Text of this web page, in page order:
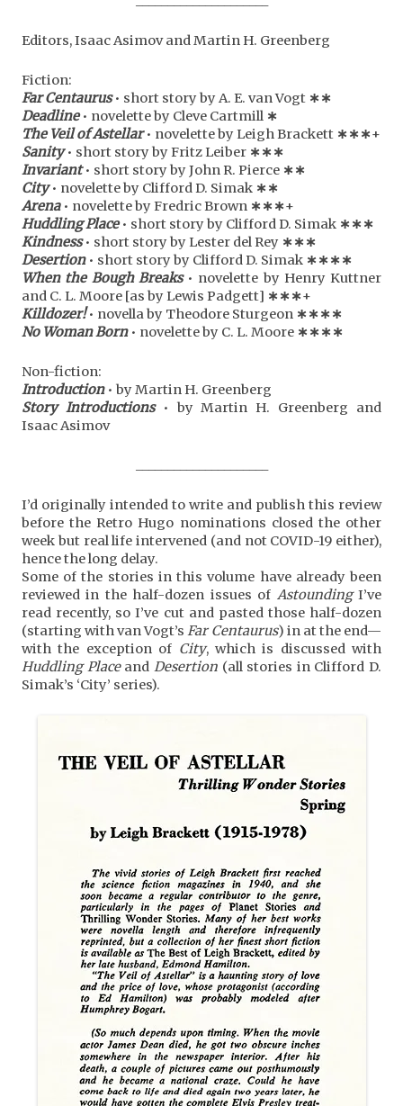
Editors, Isaac Asimov and Martin H. Greenberg
Fiction:
Far Centaurus• short story by A. E. van Vogt ∗∗
Deadline• novelette by Cleve Cartmill ∗
The Veil of Astellar• novelette by Leigh Brackett ∗ ∗ ∗+
Sanity• short story by Fritz Leiber ∗ ∗ ∗
Invariant• short story by John R. Pierce ∗ ∗
City• novelette by Clifford D. Simak ∗ ∗
Arena • novelette by Fredric Brown ∗ ∗ ∗+
Huddling Place• short story by Clifford D. Simak ∗ ∗ ∗
Kindness• short story by Lester del Rey ∗ ∗ ∗
Desertion • short story by Clifford D. Simak ∗ ∗ ∗ ∗
When the Bough Breaks• novelette by Henry Kuttner
and C. L. Moore [as by Lewis Padgett] ∗ ∗ ∗+
Killdozer!• novella by Theodore Sturgeon ∗ ∗ ∗∗
No Woman Born• novelette by C. L. Moore ∗ ∗ ∗ ∗
Non-fiction:
Introduction • by Martin H. Greenberg
Story Introductions• by Martin H. Greenberg and
Isaac Asimov
I’d originally intended to write and publish this review
before the Retro Hugo nominations closed the other
week but real life intervened (and not COVID-19 either),
hence the long delay.
Some of the stories in this volume have already been
reviewed in the half-dozen issues of AstoundingI’ve
read recently, so I’ve cut and pasted those half-dozen
(starting with van Vogt’sFar Centaurus) in at the end—
with the exception of City, which is discussed with
Huddling Placeand Desertion(all stories in Clifford D.
Simak’s ‘City’ series).